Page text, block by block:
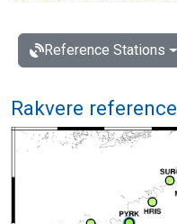
Reference Stations
Rakvere